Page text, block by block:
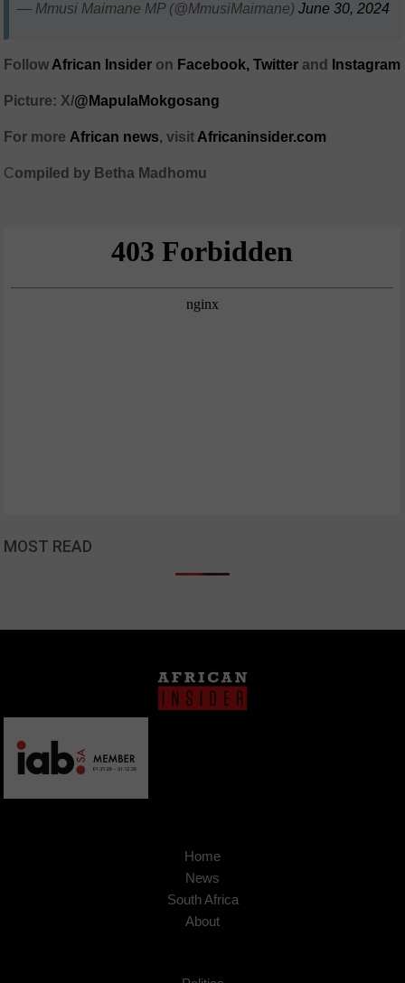
— Mmusi Maimane MP (@MmusiMaimane)June 30, 2024
Follow African Insider on Facebook, Twitter and Instagram
Picture: X/@MapulaMokgosang
For more African news, visit Africaninsider.com
Compiled by Betha Madhomu
MOST READ
Home
News
South Africa
About